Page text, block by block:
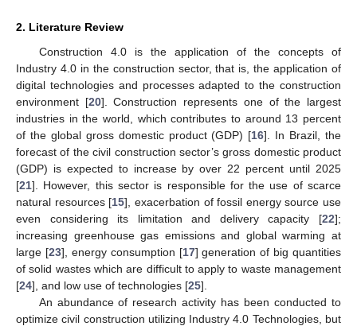
2. Literature Review
Construction 4.0 is the application of the concepts of
Industry 4.0 in the construction sector, that is, the application of
digital technologies and processes adapted to the construction
environment [20]. Construction represents one of the largest
industries in the world, which contributes to around 13 percent
of the global gross domestic product (GDP) [16]. In Brazil, the
forecast of the civil construction sector’s gross domestic product
(GDP) is expected to increase by over 22 percent until 2025
[21]. However, this sector is responsible for the use of scarce
natural resources [15], exacerbation of fossil energy source use
even considering its limitation and delivery capacity [22];
increasing greenhouse gas emissions and global warming at
large [23], energy consumption [17] generation of big quantities
of solid wastes which are difficult to apply to waste management
[24], and low use of technologies [25].
An abundance of research activity has been conducted to
optimize civil construction utilizing Industry 4.0 Technologies, but